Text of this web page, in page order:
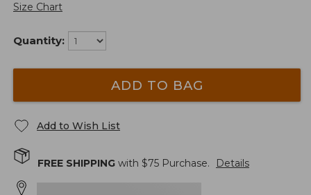
Size Chart
Quantity:
ADD TO BAG
Add to Wish List
FREE SHIPPING with $75 Purchase. Details